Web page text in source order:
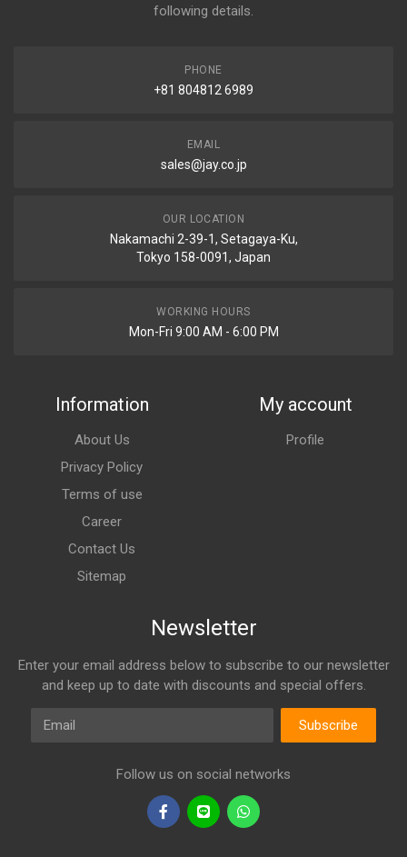
following details.
PHONE
+81 804812 6989
EMAIL
sales@jay.co.jp
OUR LOCATION
Nakamachi 2-39-1, Setagaya-Ku,
Tokyo 158-0091, Japan
WORKING HOURS
Mon-Fri 9:00 AM - 6:00 PM
Information
About Us
Privacy Policy
Terms of use
Career
Contact Us
Sitemap
My account
Profile
Newsletter
Enter your email address below to subscribe to our newsletter
and keep up to date with discounts and special offers.
Email
Subscribe
Follow us on social networks